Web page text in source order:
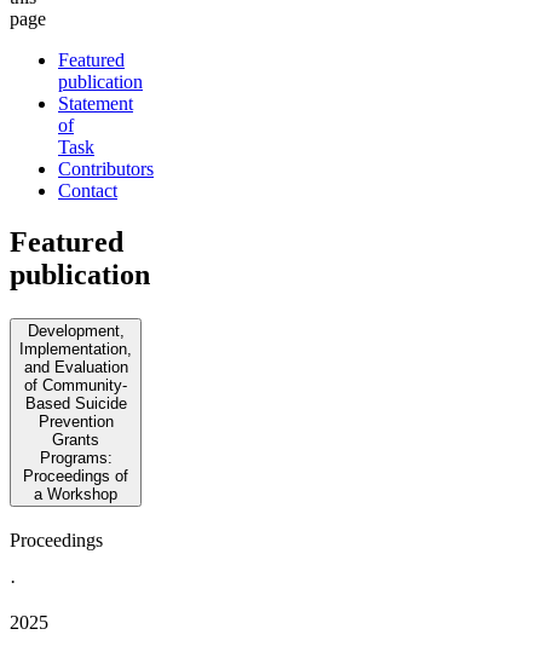
page
Featured
publication
Statement
of
Task
Contributors
Contact
Featured
publication
Development,
Implementation,
and Evaluation
of Community-
Based Suicide
Prevention
Grants
Programs:
Proceedings of
a Workshop
Proceedings
·
2025